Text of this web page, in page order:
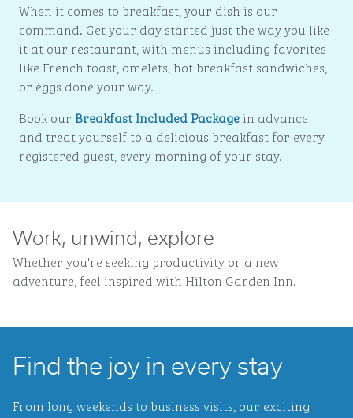
When it comes to breakfast, your dish is our
command. Get your day started just the way you like
it at our restaurant, with menus including favorites
like French toast, omelets, hot breakfast sandwiches,
or eggs done your way.
Book our Breakfast Included Package in advance
and treat yourself to a delicious breakfast for every
registered guest, every morning of your stay.
Work, unwind, explore
Whether you're seeking productivity or a new
adventure, feel inspired with Hilton Garden Inn.
Find the joy in every stay
From long weekends to business visits, our exciting